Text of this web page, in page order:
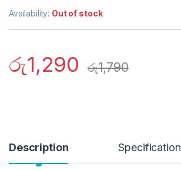
Availability: Out of stock
රු1,290 රු1,790
Description Specification